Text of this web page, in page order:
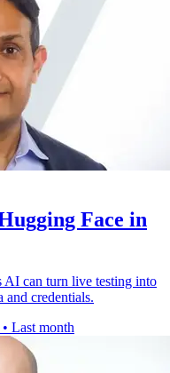
Face in
AI can turn live testing into
and credentials.
• Last month